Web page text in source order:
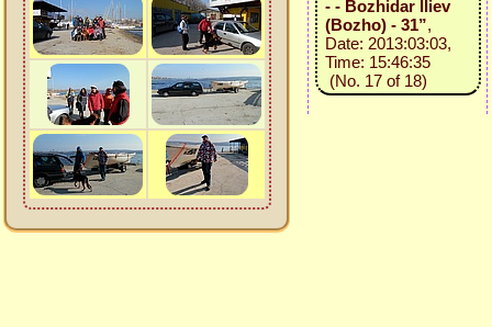
- - Bozhidar Iliev
(Bozho) - 31”,
Date: 2013:03:03,
Time: 15:46:35
(No. 17 of 18)